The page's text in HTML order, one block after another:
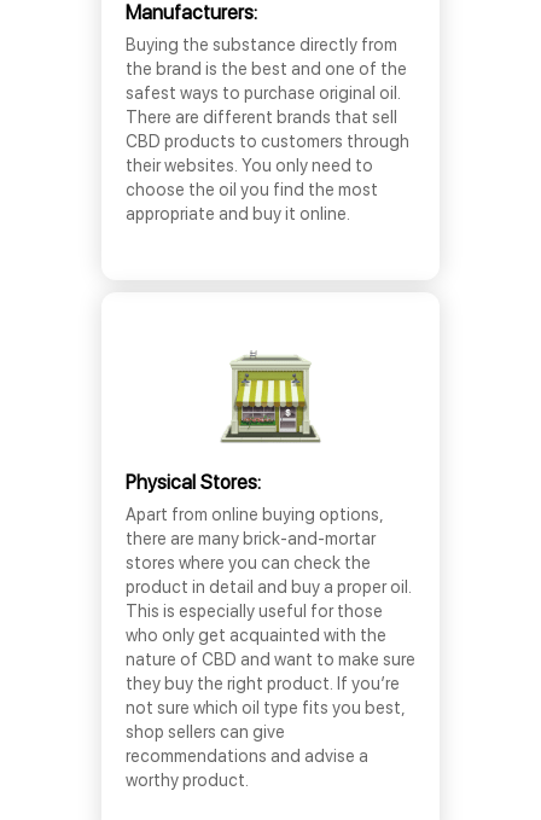
Manufacturers:
Buying the substance directly from
the brand is the best and one of the
safest ways to purchase original oil.
There are different brands that sell
CBD products to customers through
their websites. You only need to
choose the oil you find the most
appropriate and buy it online.
Physical Stores:
Apart from online buying options,
there are many brick-and-mortar
stores where you can check the
product in detail and buy a proper oil.
This is especially useful for those
who only get acquainted with the
nature of CBD and want to make sure
they buy the right product. If you’re
not sure which oil type fits you best,
shop sellers can give
recommendations and advise a
worthy product.